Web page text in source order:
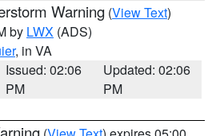
Warning (View Text)
by LWX (ADS)
, in VA
Issued: 02:06
PM
Updated: 02:06
PM